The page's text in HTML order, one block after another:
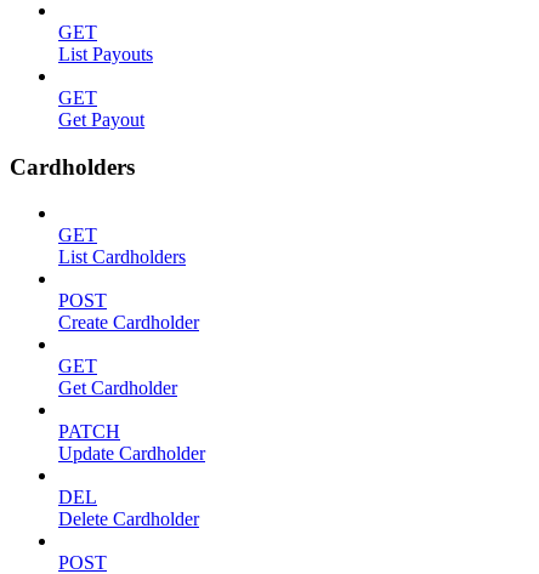
GET
List Payouts
GET
Get Payout
Cardholders
GET
List Cardholders
POST
Create Cardholder
GET
Get Cardholder
PATCH
Update Cardholder
DEL
Delete Cardholder
POST